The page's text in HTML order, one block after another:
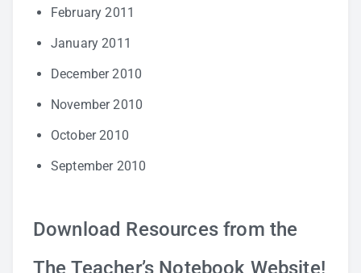
February 2011
January 2011
December 2010
November 2010
October 2010
September 2010
Download Resources from the
The Teacher’s Notebook Website!